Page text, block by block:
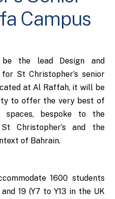
Campus
the lead Design and
St Christopher’s senior
at Al Raffah, it will be
to offer the very best of
spaces, bespoke to the
Christopher’s and the
of Bahrain.
1600 students
19 (Y7 to Y13 in the UK